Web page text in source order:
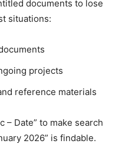
documents to lose
situations:
projects
reference materials
– Date” to make search
2026” is findable.